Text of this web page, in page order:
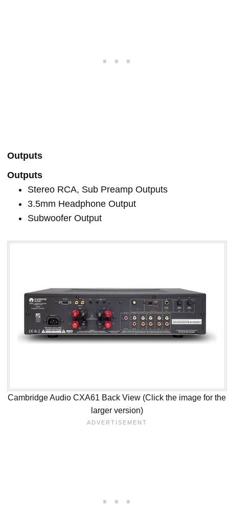
Outputs
Outputs
Stereo RCA, Sub Preamp Outputs
3.5mm Headphone Output
Subwoofer Output
Cambridge Audio CXA61 Back View (Click the image for the
larger version)